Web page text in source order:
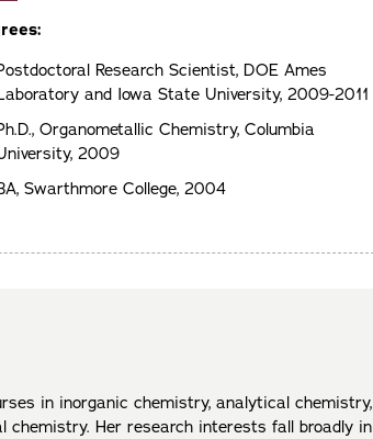
Research Scientist, DOE Ames
and Iowa State University, 2009-2011
Organometallic Chemistry, Columbia
2009
Swarthmore College, 2004
in inorganic chemistry, analytical chemistry,
chemistry. Her research interests fall broadly in